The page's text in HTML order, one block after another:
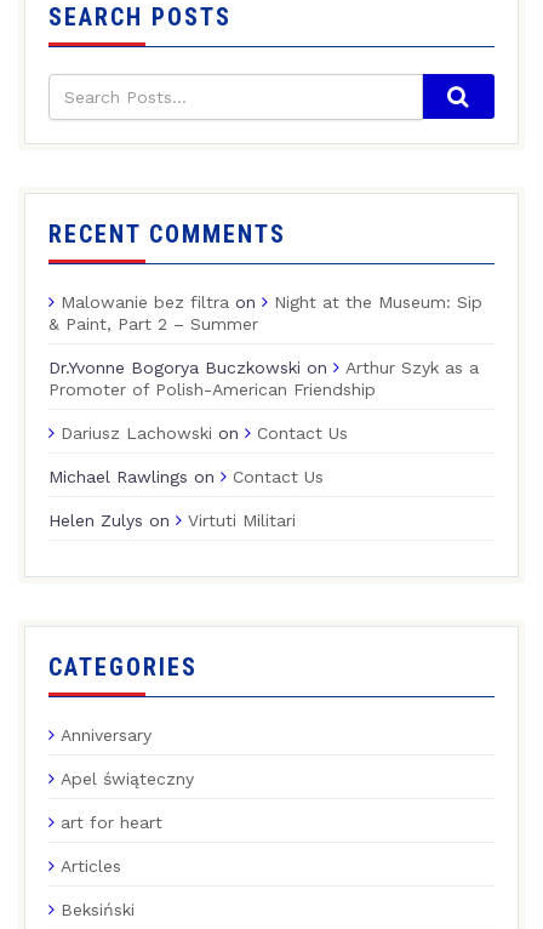
SEARCH POSTS
RECENT COMMENTS
Malowanie bez filtra on
Night at the Museum: Sip
& Paint, Part 2 – Summer
Dr.Yvonne Bogorya Buczkowski on
Arthur Szyk as a
Promoter of Polish-American Friendship
Dariusz Lachowski on Contact Us
Michael Rawlings on Contact Us
Helen Zulys on Virtuti Militari
CATEGORIES
Anniversary
Apel świąteczny
art for heart
Articles
Beksiński